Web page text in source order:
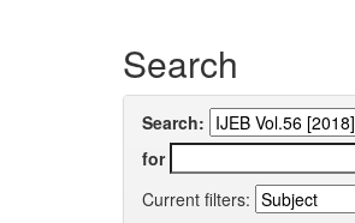
Search
Search:
for
Current filters: